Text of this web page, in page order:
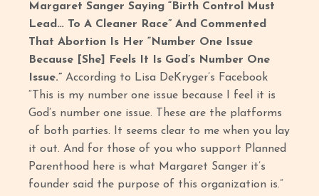
Margaret Sanger Saying “Birth Control Must
Lead… To A Cleaner Race” And Commented
That Abortion Is Her “Number One Issue
Because [She] Feels It Is God’s Number One
Issue.”According to Lisa DeKryger’s Facebook
“This is my number one issue because I feel it is
God’s number one issue. These are the platforms
of both parties. It seems clear to me when you lay
it out. And for those of you who support Planned
Parenthood here is what Margaret Sanger it’s
founder said the purpose of this organization is.”